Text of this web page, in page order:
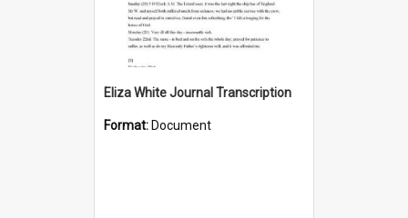
Eliza White Journal Transcription
Format: Document